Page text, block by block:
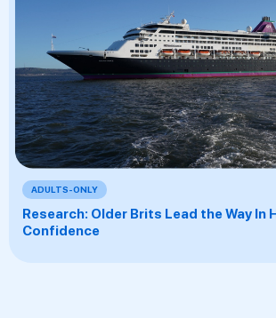
ADULTS-ONLY
Research: Older Brits Lead the Way In
Confidence